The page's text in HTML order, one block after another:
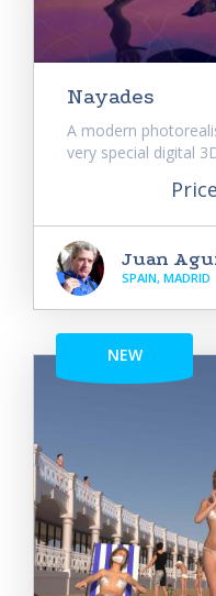
Nayades
A modern
very special digital
Juan
SPAIN, MADRID
NEW